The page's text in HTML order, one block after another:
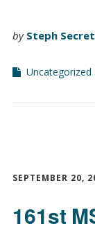
by Steph
Uncategorized
SEPTEMBER 20,
161st